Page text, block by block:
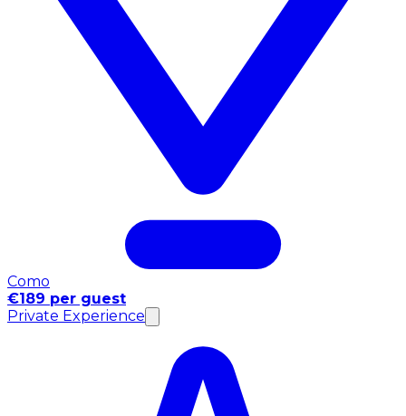
Como
€189 per guest
Private Experience